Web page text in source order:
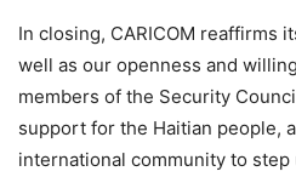
In closing, CARICOM reaffirms
well as our openness and
members of the Security
support for the Haitian people,
international community to